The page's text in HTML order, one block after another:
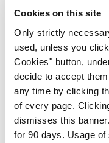
Cookies on this site
Only strictly
used, unless you
Cookies" button,
decide to accept
any time by clicking
of every page.
dismisses this
for 90 days. UsageBy